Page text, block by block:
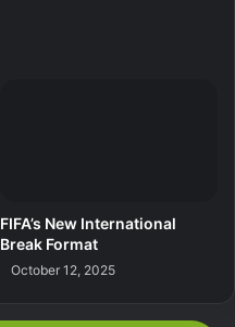
FIFA’s New International
Break Format
October 12, 2025